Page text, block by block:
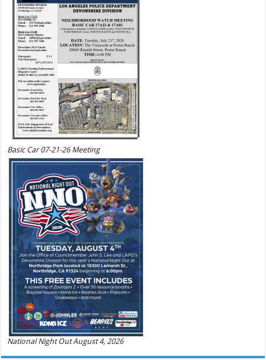
Basic Car 07-21-26 Meeting
National Night Out August 4, 2026